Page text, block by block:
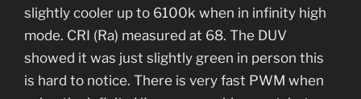
slightly cooler up to 6100k when in infinity high
mode. CRI (Ra) measured at 68. The DUV
showed it was just slightly green in person this
is hard to notice. There is very fast PWM when